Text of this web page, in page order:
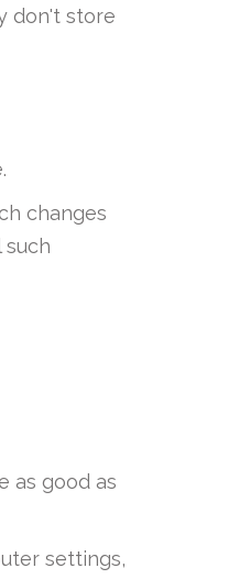
don't store
changes
as good as
settings,